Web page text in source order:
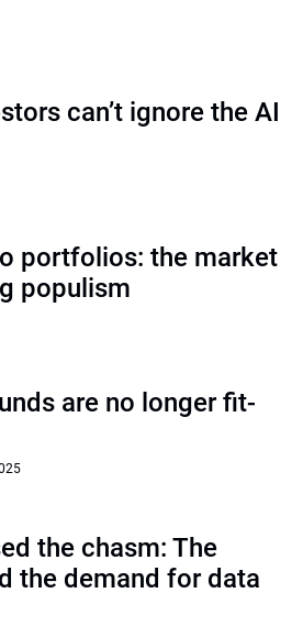
can’t ignore the AI
portfolios: the market
populism
are no longer fit-
the chasm: The
the demand for data